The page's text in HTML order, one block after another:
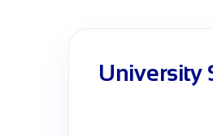
University